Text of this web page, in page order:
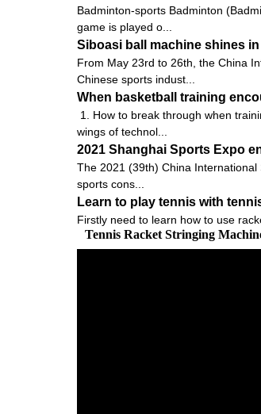
Badminton-sports Badminton
game is played o...
Siboasi ball machine shines
From May 23rd to 26th, the China
Chinese sports indust...
When basketball training
1. How to break through when
wings of technol...
2021 Shanghai Sports Expo
The 2021 (39th) China
sports cons...
Learn to play tennis with
Firstly need to learn how to use
Tennis Racket Stringing